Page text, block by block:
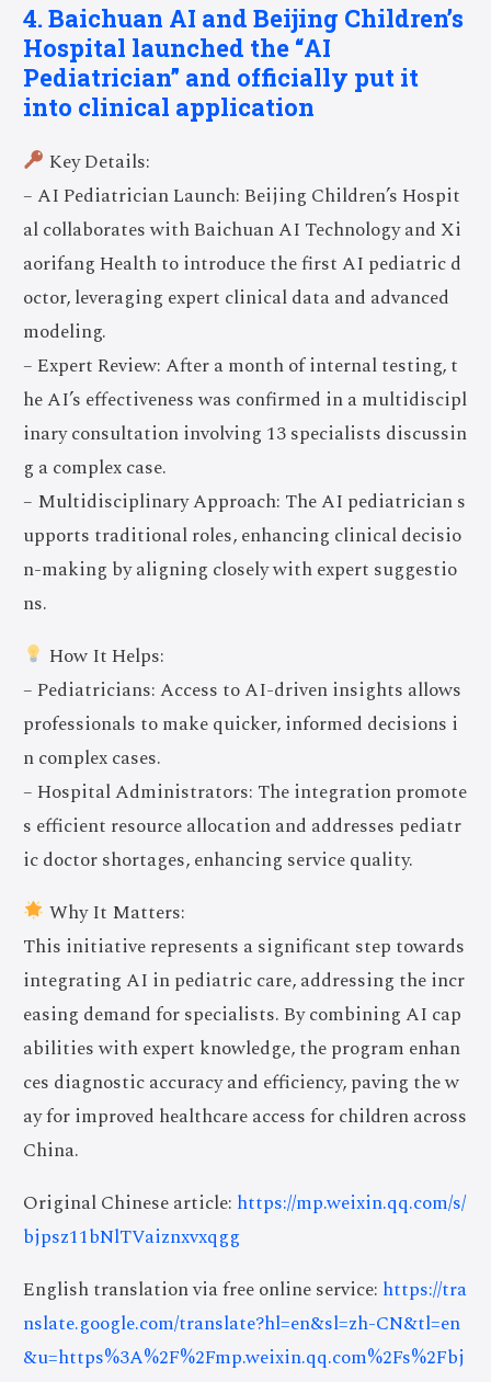
4. Baichuan AI and Beijing Children’s
Hospital launched the “AI
Pediatrician” and officially put it
into clinical application
Key Details:
– AI Pediatrician Launch: Beijing Children’s Hospit
al collaborates with Baichuan AI Technology and Xi
aorifang Health to introduce the first AI pediatric d
octor, leveraging expert clinical data and advanced
modeling.
– Expert Review: After a month of internal testing, t
he AI’s effectiveness was confirmed in a multidiscipl
inary consultation involving 13 specialists discussin
g a complex case.
– Multidisciplinary Approach: The AI pediatrician s
upports traditional roles, enhancing clinical decisio
n-making by aligning closely with expert suggestio
ns.
How It Helps:
– Pediatricians: Access to AI-driven insights allows
professionals to make quicker, informed decisions i
n complex cases.
– Hospital Administrators: The integration promote
s efficient resource allocation and addresses pediatr
ic doctor shortages, enhancing service quality.
Why It Matters:
This initiative represents a significant step towards
integrating AI in pediatric care, addressing the incr
easing demand for specialists. By combining AI cap
abilities with expert knowledge, the program enhan
ces diagnostic accuracy and efficiency, paving the w
ay for improved healthcare access for children across
China.
Original Chinese article: https://mp.weixin.qq.com/s/
bjpsz11bNlTVaiznxvxqgg
English translation via free online service: https://tra
nslate.google.com/translate?hl=en&sl=zh-CN&tl=en
&u=https%3A%2F%2Fmp.weixin.qq.com%2Fs%2Fbj